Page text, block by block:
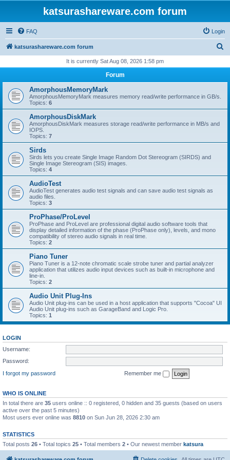
katsurashareware.com forum
FAQ Login
katsurashareware.com forum
r
h
It is currently Sat Aug 08, 2026 1:58 pm
Forum
AmorphousMemoryMark
AmorphousMemoryMark measures memory read/write performance in GB/s.
Topics: 6
AmorphousDiskMark
AmorphousDiskMark measures storage read/write performance in MB/s and
IOPS.
Topics: 7
Sirds
Sirds lets you create Single Image Random Dot Stereogram (SIRDS) and
Single Image Stereogram (SIS) images.
Topics: 4
AudioTest
AudioTest generates audio test signals and can save audio test signals as
audio files.
Topics: 3
ProPhase/ProLevel
ProPhase and ProLevel are professional digital audio software tools that
display detailed information of the phase (ProPhase only), levels, and mono
compatibility of stereo audio signals in real time.
Topics: 2
Piano Tuner
Piano Tuner is a 12-note chromatic scale strobe tuner and partial analyzer
application that utilizes audio input devices such as built-in microphone and
line-in.
Topics: 2
Audio Unit Plug-Ins
Audio Unit plug-ins can be used in a host application that supports "Cocoa" UI
Audio Unit plug-ins such as GarageBand and Logic Pro.
Topics: 1
LOGIN
Username:
Password:
I forgot my password
Remember me
WHO IS ONLINE
In total there are 35 users online :: 0 registered, 0 hidden and 35 guests (based on users
active over the past 5 minutes)
Most users ever online was 8810 on Sun Jun 28, 2026 2:30 am
STATISTICS
Total posts 26 • Total topics 25 • Total members 2 • Our newest member katsura